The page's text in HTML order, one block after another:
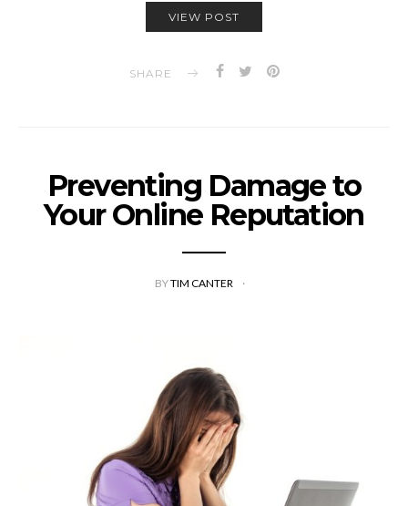
VIEW POST
SHARE
Preventing Damage to
Your Online Reputation
BYTIM CANTER